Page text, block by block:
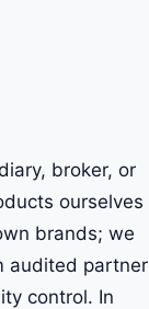
broker, or
ourselves
brands; we
audited partner
control. In